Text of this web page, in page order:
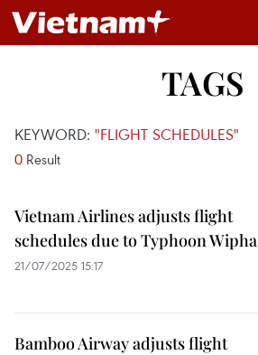
TAGS
KEYWORD: "FLIGHT SCHEDULES"
0 Result
Vietnam Airlines adjusts flight
schedules due to Typhoon Wipha
21/07/2025 15:17
Bamboo Airway adjusts flight